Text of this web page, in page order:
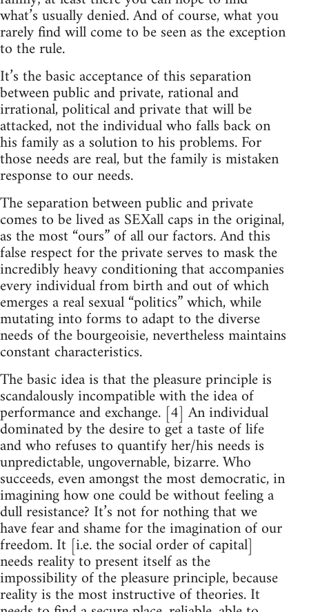
what’s usually denied. And of course, what you
rarely find will come to be seen as the exception
to the rule.
It’s the basic acceptance of this separation
between public and private, rational and
irrational, political and private that will be
attacked, not the individual who falls back on
his family as a solution to his problems. For
those needs are real, but the family is mistaken
response to our needs.
The separation between public and private
comes to be lived as SEXall caps in the original,
as the most “ours” of all our factors. And this
false respect for the private serves to mask the
incredibly heavy conditioning that accompanies
every individual from birth and out of which
emerges a real sexual “politics” which, while
mutating into forms to adapt to the diverse
needs of the bourgeoisie, nevertheless maintains
constant characteristics.
The basic idea is that the pleasure principle is
scandalously incompatible with the idea of
performance and exchange. [4] An individual
dominated by the desire to get a taste of life
and who refuses to quantify her/his needs is
unpredictable, ungovernable, bizarre. Who
succeeds, even amongst the most democratic, in
imagining how one could be without feeling a
dull resistance? It’s not for nothing that we
have fear and shame for the imagination of our
freedom. It [i.e. the social order of capital]
needs reality to present itself as the
impossibility of the pleasure principle, because
reality is the most instructive of theories. It